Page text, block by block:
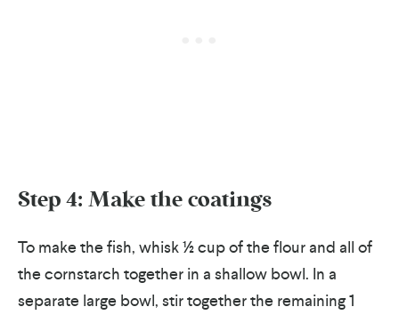
Step 4: Make the coatings
To make the fish, whisk ½ cup of the flour and all of
the cornstarch together in a shallow bowl. In a
separate large bowl, stir together the remaining 1